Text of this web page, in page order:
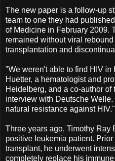
The new paper is a follow-up
team to one they had
of Medicine in February 2009.
remained without viral
transplantation and
"We weren't able to find HIV in
Huetter, a hematologist and
Heidelberg, and a co-author of
interview with Deutsche
natural resistance against HIV."
Three years ago, Timothy Ray
positive leukemia patient. Prior
transplant, he underwent
completely replace his immune